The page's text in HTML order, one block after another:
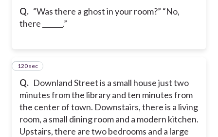
Q. “Was there a ghost in your room?” “No,
there ______.”
Q. Downland Street is a small house just two
minutes from the library and ten minutes from
the center of town. Downstairs, there is a living
room, a small dining room and a modern kitchen.
Upstairs, there are two bedrooms and a large
10
120 sec